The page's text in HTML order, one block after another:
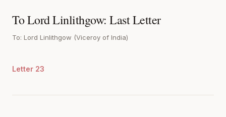
To Lord Linlithgow: Last Letter
To: Lord Linlithgow (Viceroy of India)
Letter 23